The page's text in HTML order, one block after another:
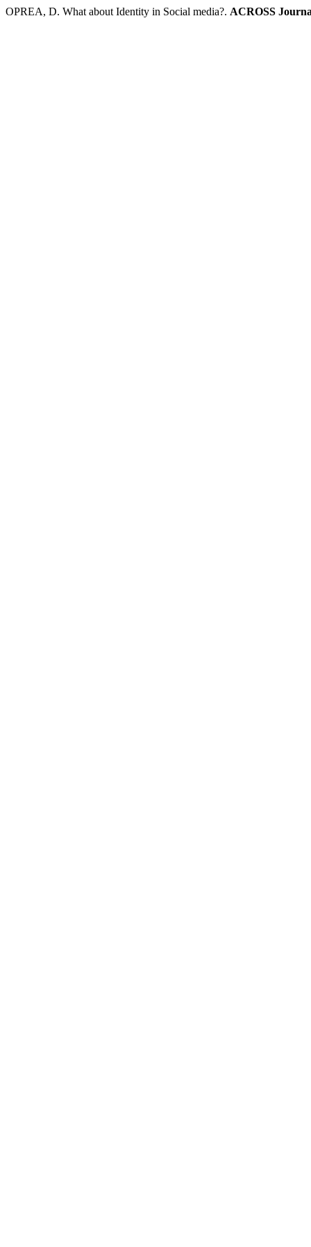
OPREA, D. What about Identity in Social media?. ACROSS